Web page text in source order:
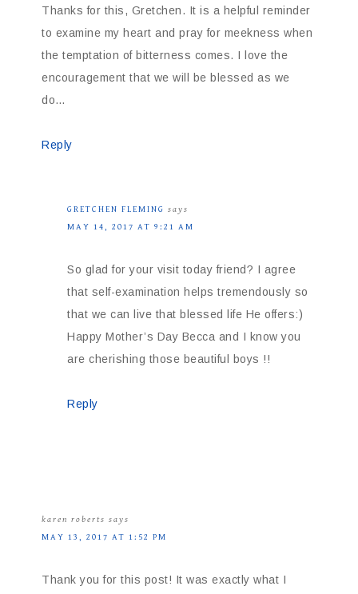
Thanks for this, Gretchen. It is a helpful reminder
to examine my heart and pray for meekness when
the temptation of bitterness comes. I love the
encouragement that we will be blessed as we
do…
Reply
GRETCHEN FLEMING says
MAY 14, 2017 AT 9:21 AM
So glad for your visit today friend? I agree
that self-examination helps tremendously so
that we can live that blessed life He offers:)
Happy Mother’s Day Becca and I know you
are cherishing those beautiful boys !!
Reply
karen roberts says
MAY 13, 2017 AT 1:52 PM
Thank you for this post! It was exactly what I